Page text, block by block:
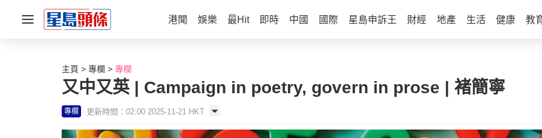
港聞 娛樂 最Hit 即時 中國 國際 星島申訴王 財經 地產 生活 健康 教
主頁 專欄 專欄
又中又英 | Campaign in poetry, govern in prose | 褚簡寧
專欄 更新時間：02:00 2025-11-21 HKT